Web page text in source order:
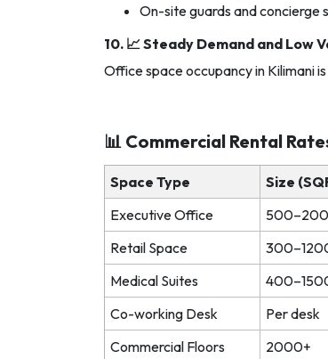
On-site guards and concierge
10. 📈Steady Demand and Low
Office space occupancy in Kilimani
📊 Commercial Rental
Space Type Size
Executive Office
Retail Space
Medical Suites
Co-working Desk
Per desk
Commercial Floors
2000+